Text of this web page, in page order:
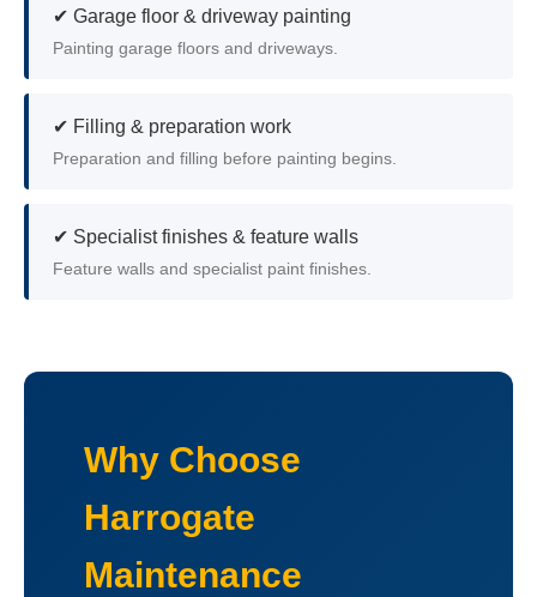
✔ Garage floor & driveway painting
Painting garage floors and driveways.
✔ Filling & preparation work
Preparation and filling before painting begins.
✔ Specialist finishes & feature walls
Feature walls and specialist paint finishes.
Why Choose
Harrogate
Maintenance